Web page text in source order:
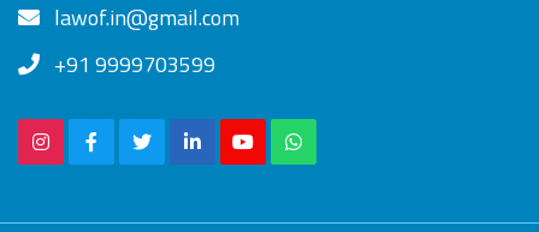
lawof.in@gmail.com
+91 9999703599